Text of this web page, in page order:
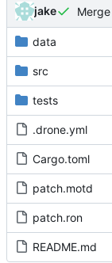
jake
data
src
tests
.drone.yml
Cargo.toml
patch.motd
patch.ron
README.md